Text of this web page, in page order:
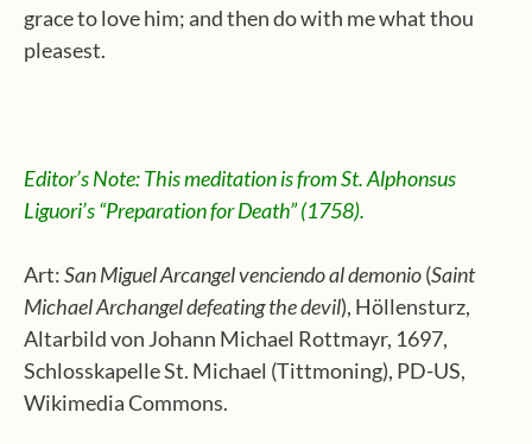
grace to love him; and then do with me what thou
pleasest.
Editor’s Note: This meditation is from St. Alphonsus
Liguori’s “Preparation for Death” (1758).
Art:San Miguel Arcangelvenciendoal demonio(Saint
Michael Archangel defeating the devil), Höllensturz,
Altarbild von Johann Michael Rottmayr, 1697,
Schlosskapelle St. Michael (Tittmoning), PD-US,
Wikimedia Commons.